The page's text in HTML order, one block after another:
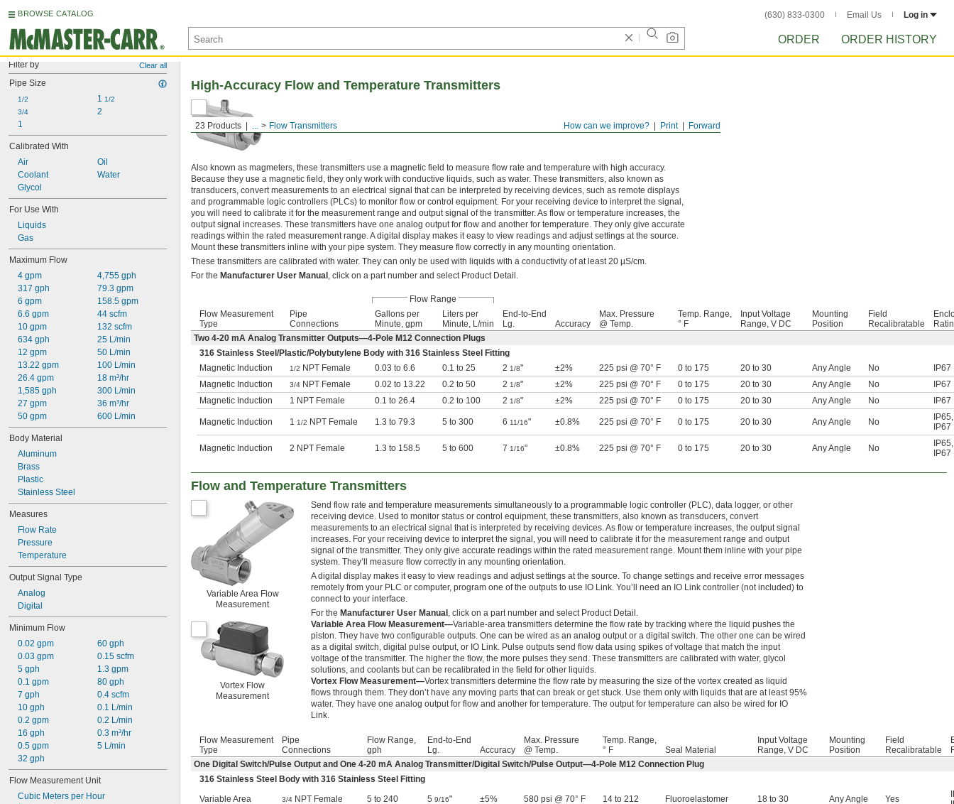
BROWSE CATALOG (630) 833-0300 Email Us Log in
ORDER ORDER HISTORY
Filter by Clear all
Pipe Size
1/2
3/4
1
1 1/2
2
Calibrated With
Air
Coolant
Glycol
Oil
Water
For Use With
Liquids
Gas
Maximum Flow
4 gpm
317 gph
6 gpm
6.6 gpm
10 gpm
634 gph
12 gpm
13.22 gpm
26.4 gpm
1,585 gph
27 gpm
50 gpm
4,755 gph
79.3 gpm
158.5 gpm
44 scfm
132 scfm
25 L/min
50 L/min
100 L/min
18 m³/hr
300 L/min
36 m³/hr
600 L/min
Body Material
Aluminum
Brass
Plastic
Stainless Steel
Measures
Flow Rate
Pressure
Temperature
Output Signal Type
Analog
Digital
Minimum Flow
0.02 gpm
0.03 gpm
5 gph
0.1 gpm
7 gph
10 gph
0.2 gpm
16 gph
0.5 gpm
32 gph
60 gph
0.15 scfm
1.3 gpm
80 gph
0.4 scfm
0.1 L/min
0.2 L/min
0.3 m³/hr
5 L/min
Flow Measurement Unit
Cubic Meters per Hour
Forward
Print
How can we improve?
23 Products ... Flow Transmitters
High-Accuracy Flow and Temperature Transmitters
Also known as magmeters, these transmitters use a magnetic field to measure flow rate and temperature with high accuracy.
Because they use a magnetic field, they only work with conductive liquids, such as water. These transmitters, also known as
transducers, convert measurements to an electrical signal that can be interpreted by receiving devices, such as remote displays
and programmable logic controllers (PLCs) to monitor flow or control equipment. For your receiving device to interpret the signal,
you will need to calibrate it for the measurement range and output signal of the transmitter. As flow or temperature increases, the
output signal increases. These transmitters have one analog output for flow and another for temperature. They only give accurate
readings within the rated measurement range. A digital display makes it easy to view readings and adjust settings at the source.
Mount these transmitters inline with your pipe system. They measure flow correctly in any mounting orientation.
These transmitters are calibrated with water. They can only be used with liquids with a conductivity of at least 20 µS/cm.
For the Manufacturer User Manual , click on a part number and select Product Detail.
Flow Range
Flow Measurement
Type
Pipe
Connections
Gallons per
Minute, gpm
Liters per
Minute, L/min
End-to-End
Lg.
Accuracy
Max. Pressure
@ Temp.
Temp. Range,
° F
Input Voltage
Range, V DC
Mounting
Position
Field
Recalibratable
Two 4-20 mA Analog Transmitter Outputs—4-Pole M12 Connection Plugs
316 Stainless Steel/Plastic/Polybutylene Body with 316 Stainless Steel Fitting
Magnetic Induction
1/2 NPT Female 0.03 to 6.6 0.1 to 25 2 1/8" ±2% 225 psi @ 70° F 0 to 175 20 to 30 Any Angle No
IP67
Magnetic Induction
3/4 NPT Female 0.02 to 13.22 0.2 to 50 2 1/8" ±2% 225 psi @ 70° F 0 to 175 20 to 30 Any Angle No
IP67
Magnetic Induction
1 NPT Female 0.1 to 26.4 0.2 to 100 2 1/8" ±2% 225 psi @ 70° F 0 to 175 20 to 30 Any Angle No IP67
Magnetic Induction 1 1/2 NPT Female 1.3 to 79.3 5 to 300 6 11/16" ±0.8% 225 psi @ 70° F 0 to 175 20 to 30 Any Angle No IP65,
IP67
Magnetic Induction 2 NPT Female 1.3 to 158.5 5 to 600 7 1/16" ±0.8% 225 psi @ 70° F 0 to 175 20 to 30 Any Angle No IP65,
IP67
Flow and Temperature Transmitters
Variable Area Flow
Measurement
Vortex Flow
Measurement
Send flow rate and temperature measurements simultaneously to a programmable logic controller (PLC), data logger, or other
receiving device. Used to monitor status or control equipment, these transmitters, also known as transducers, convert
measurements to an electrical signal that is interpreted by receiving devices. As flow or temperature increases, the output signal
increases. For your receiving device to interpret the signal, you will need to calibrate it for the measurement range and output
signal of the transmitter. They only give accurate readings within the rated measurement range. Mount them inline with your pipe
system. They’ll measure flow correctly in any mounting orientation.
A digital display makes it easy to view readings and adjust settings at the source. To change settings and receive error messages
remotely from your PLC or computer, program one of the outputs to use IO Link. You’ll need an IO Link controller (not included) to
connect to your interface.
For the Manufacturer User Manual , click on a part number and select Product Detail.
Variable Area Flow Measurement—Variable-area transmitters determine the flow rate by tracking where the liquid pushes the
piston. They have two configurable outputs. One can be wired as an analog output or a digital switch. The other one can be wired
as a digital switch, digital pulse output, or IO Link. Pulse outputs send flow data using spikes of voltage that match the input
voltage of the transmitter. The higher the flow, the more pulses they send. These transmitters are calibrated with water, glycol
solutions, and coolants but can be recalibrated in the field for other liquids.
Vortex Flow Measurement—Vortex transmitters determine the flow rate by measuring the size of the vortex created as liquid
flows through them. They don’t have any moving parts that can break or get stuck. Use them only with liquids that are at least 95%
water. They have one analog output for flow and another for temperature. The output for temperature can also be wired for IO
Link.
Flow Measurement
Type
Pipe
Connections
Flow Range,
gph
End-to-End
Lg.
Accuracy
Max. Pressure
@ Temp.
Temp. Range,
° F
Seal Material
Input Voltage
Range, V DC
Mounting
Position
Field
Recalibratable
One Digital Switch/Pulse Output and One 4-20 mA Analog Transmitter/Digital Switch/Pulse Output—4-Pole M12 Connection Plug
316 Stainless Steel Body with 316 Stainless Steel Fitting
Variable Area
3/4 NPT Female 5 to 240 5 9/16" ±5% 580 psi @ 70° F 14 to 212 Fluoroelastomer 18 to 30 Any Angle Yes